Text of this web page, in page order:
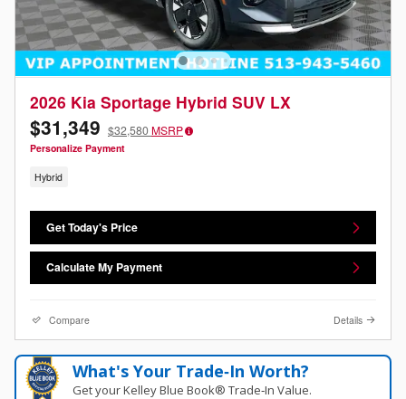
2026 Kia Sportage Hybrid SUV LX
$31,349 $32,580 MSRP
Personalize Payment
Hybrid
Get Today's Price
Calculate My Payment
Compare Details
What's Your Trade‑In Worth?
Get your Kelley Blue Book® Trade‑In Value.